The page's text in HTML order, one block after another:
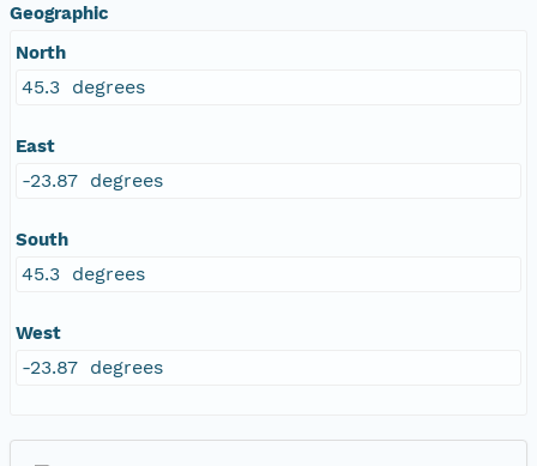
Geographic
North
45.3 degrees
East
-23.87 degrees
South
45.3 degrees
West
-23.87 degrees